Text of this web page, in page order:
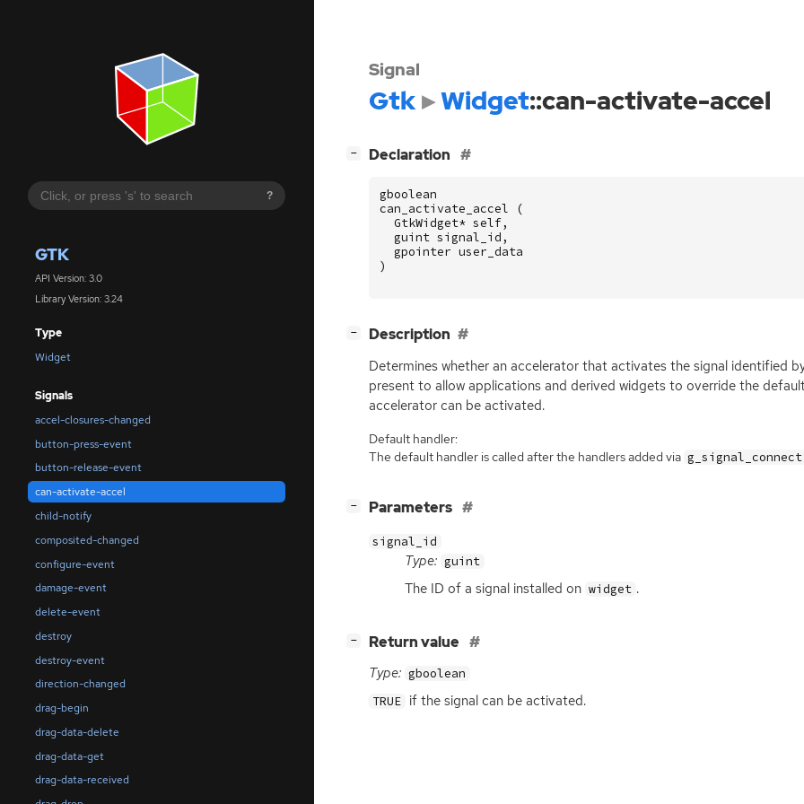
?
GTK
API Version: 3.0
Library Version: 3.24
Type
Widget
Signals
accel-closures-changed
button-press-event
button-release-event
can-activate-accel
child-notify
composited-changed
configure-event
damage-event
delete-event
destroy
destroy-event
direction-changed
drag-begin
drag-data-delete
drag-data-get
drag-data-received
Signal
Gtk Widget::can-activate-accel
− Declaration
gboolean
can_activate_accel
(
GtkWidget* self,
guint signal_id ,
gpointer user_data
)
− Description
Determines whether an accelerator that activates the signal identified
present to allow applications and derived widgets to override the
accelerator can be activated.
Default handler:
The default handler is called after the handlers added via
− Parameters
signal_id
Type: guint
The ID of a signal installed on widget .
− Return value
Type: gboolean
TRUE if the signal can be activated.